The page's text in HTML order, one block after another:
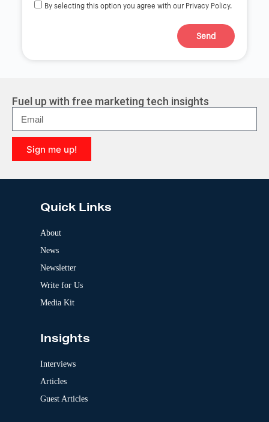
By selecting this option you agree with our Privacy Policy.
Send
n
a
t
i
v
e
Fuel up with free marketing tech insights
Sign me up!
l
Quick Links
About
News
Newsletter
Write for Us
Media Kit
Insights
Interviews
Articles
Guest Articles